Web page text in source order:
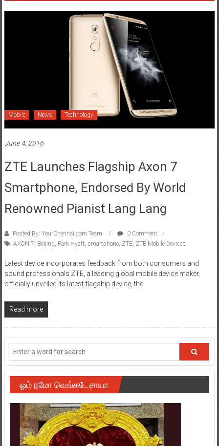
Mobile News Technology
June 4, 2016
ZTE Launches Flagship Axon 7
Smartphone, Endorsed By World
Renowned Pianist Lang Lang
Posted By: YourChennai.com Team
0 Comment
AXON 7 Beijing Park Hyatt smartphone, ZTE, ZTE Mobile Devices
Latest device incorporates feedback from both consumers and
sound professionals ZTE, a leading global mobile device maker,
officially unveiled its latest flagship device, the
Read more
ஓம் நமோ வெங்கடேசாயா